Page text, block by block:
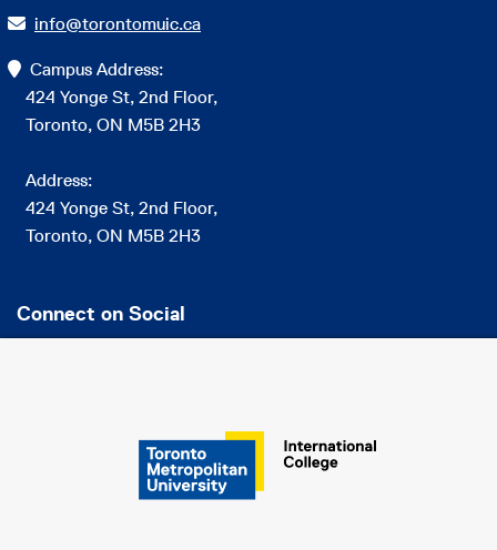
info@torontomuic.ca
Campus Address:
424 Yonge St, 2nd Floor,
Toronto, ON M5B 2H3
Address:
424 Yonge St, 2nd Floor,
Toronto, ON M5B 2H3
Connect on Social